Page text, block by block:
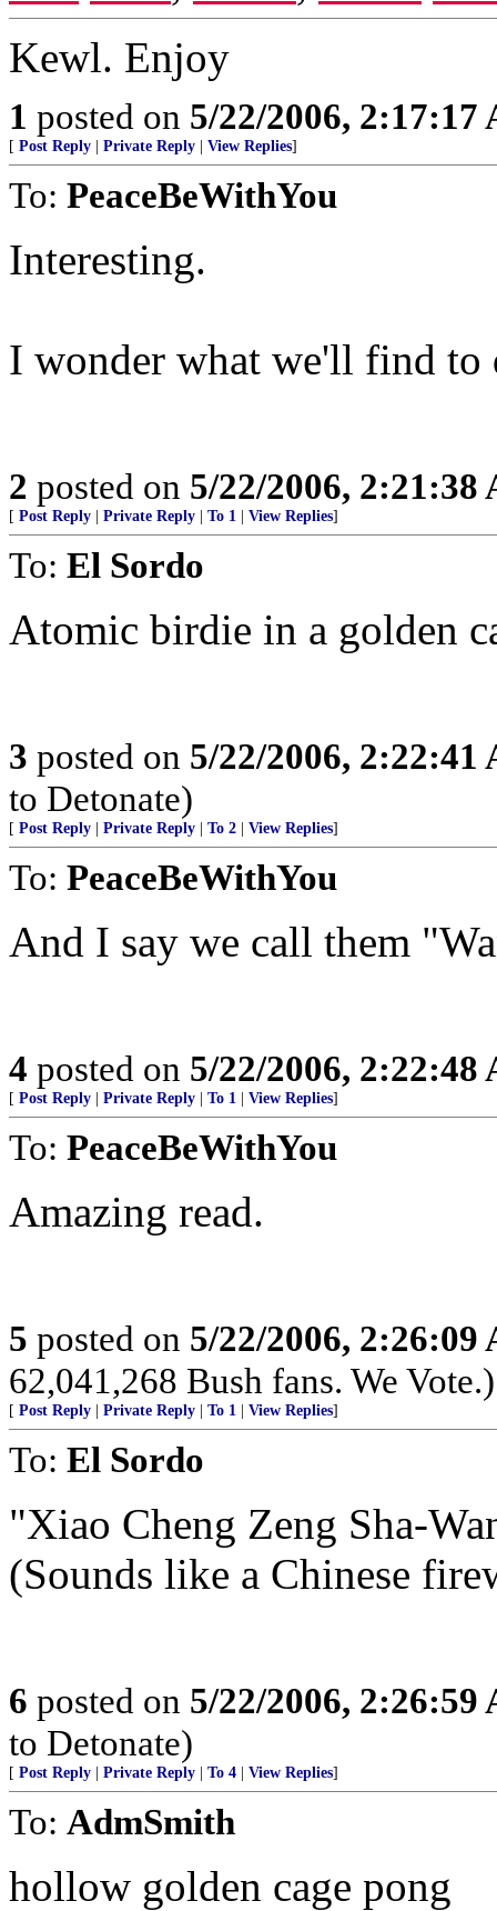
Kewl. Enjoy
1 posted on 5/22/2006, 2:17:17
[ Post Reply Private Reply View Replies]
To: PeaceBeWithYou
Interesting.
I wonder what we'll find
2 posted on 5/22/2006, 2:21:38
[ Post Reply Private Reply To 1 View Replies]
To: El Sordo
Atomic birdie in a golden
3 posted on 5/22/2006, 2:22:41
to Detonate)
[ Post Reply Private Reply To 2 View Replies]
To: PeaceBeWithYou
And I say we call them
4 posted on 5/22/2006, 2:22:48
[ Post Reply Private Reply To 1 View Replies]
To: PeaceBeWithYou
Amazing read.
5 posted on 5/22/2006, 2:26:09
62,041,268 Bush fans. We Vote.)
[ Post Reply Private Reply To 1 View Replies]
To: El Sordo
"Xiao Cheng Zeng Sha-
(Sounds like a Chinese
6 posted on 5/22/2006, 2:26:59
to Detonate)
[ Post Reply Private Reply To 4 View Replies]
To: AdmSmith
hollow golden cage pong